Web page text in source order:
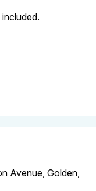
Avenue, Golden,